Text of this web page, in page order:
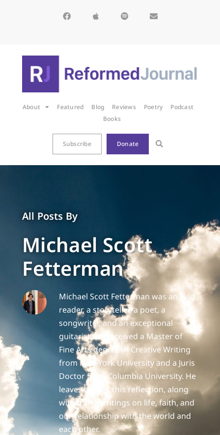
About Featured Blog Reviews Poetry
Podcast
Books
Subscribe Donate
All Posts By
Michael Scott
Fetterman
Michael Scott Fetterman was an avid
reader, a storyteller, a poet, a
songwriter, and an exceptional
guitarist. He received a Master of
Fine Arts degree in Creative Writing
from New York University and a Juris
Doctor from Columbia University. He
leaves behind this reflection, along
with other writings on life, faith, and
our relationship with the world and
each other.